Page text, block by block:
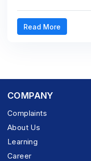
Read More
COMPANY
Complaints
About Us
Learning
Career